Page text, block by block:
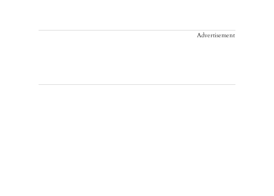
Advertisement